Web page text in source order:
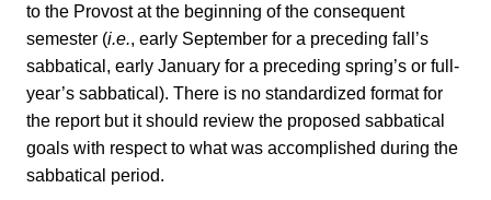
to the Provost at the beginning of the consequent
semester (i.e., early September for a preceding fall’s
sabbatical, early January for a preceding spring’s or full-
year’s sabbatical). There is no standardized format for
the report but it should review the proposed sabbatical
goals with respect to what was accomplished during the
sabbatical period.